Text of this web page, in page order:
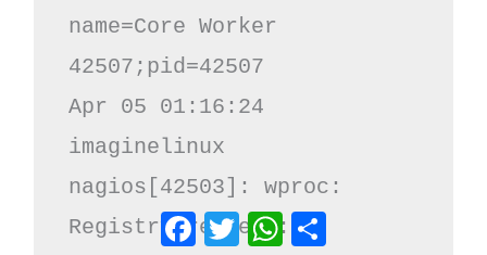
name=Core Worker
42507;pid=42507
Apr 05 01:16:24
imaginelinux
nagios[42503]: wproc:
Registry request:
Facebook
TwitterWhatsApp